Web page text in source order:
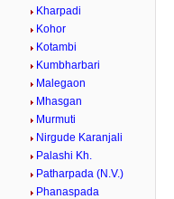
Kharpadi
Kohor
Kotambi
Kumbharbari
Malegaon
Mhasgan
Murmuti
Nirgude Karanjali
Palashi Kh.
Patharpada (N.V.)
Phanaspada